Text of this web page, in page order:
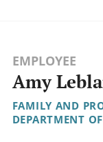
EMPLOYEE
Amy
FAMILY AND
DEPARTMENT